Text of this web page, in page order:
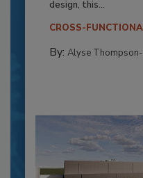
design, this...
CROSS-
By: Alyse